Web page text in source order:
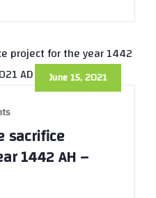
June 15, 2021
sacrifice
1442 AH –